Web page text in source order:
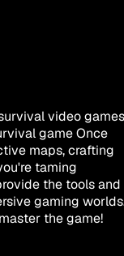
video games
game Once
maps, crafting
taming
the tools and
gaming
the game!